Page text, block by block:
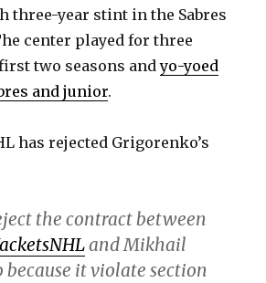
three-year stint in the Sabres
center played for three
two seasons andyo-yoed
and junior.
has rejected Grigorenko’s
the contract between
and Mikhail
because it violate section